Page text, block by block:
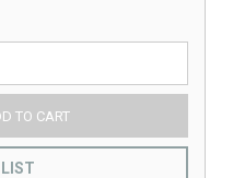
TO CART